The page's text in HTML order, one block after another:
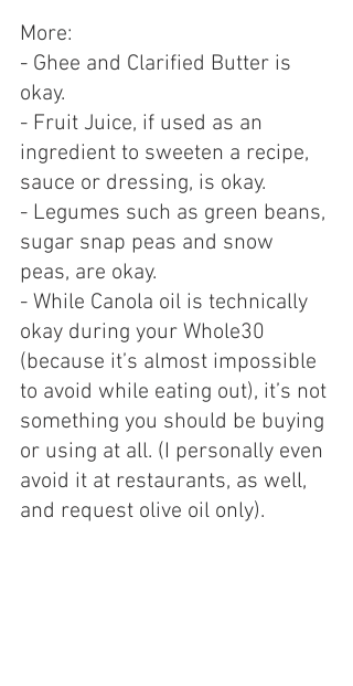
More:
- Ghee and Clarified Butter is
okay.
- Fruit Juice, if used as an
ingredient to sweeten a recipe,
sauce or dressing, is okay.
- Legumes such as green beans,
sugar snap peas and snow
peas, are okay.
- While Canola oil is technically
okay during your Whole30
(because it’s almost impossible
to avoid while eating out), it’s not
something you should be buying
or using at all. (I personally even
avoid it at restaurants, as well,
and request olive oil only).